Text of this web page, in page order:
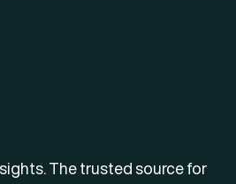
The trusted source for